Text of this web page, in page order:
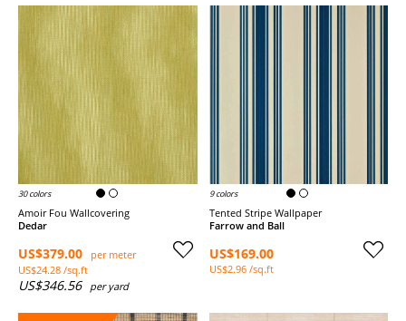
30 colors
Amoir Fou Wallcovering
Dedar
US$379.00
per meter
US$24.28 /sq.ft
US$346.56 per yard
9 colors
Tented Stripe Wallpaper
Farrow and Ball
US$169.00
US$2.96 /sq.ft